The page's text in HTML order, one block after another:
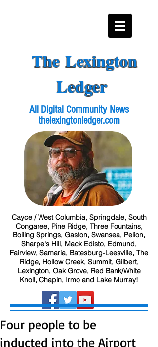
The Lexington
Ledger
All Digital Community News
thelexingtonledger.com
Cayce / West Columbia, Springdale, South
Congaree, Pine Ridge, Three Fountains,
Boiling Springs, Gaston, Swansea, Pelion,
Sharpe's Hill, Mack Edisto, Edmund,
Fairview, Samaria, Batesburg-Leesville, The
Ridge, Hollow Creek, Summit, Gilbert,
Lexington, Oak Grove, Red Bank/White
Knoll, Chapin, Irmo and Lake Murray!
Four people to be
inducted into the Airport